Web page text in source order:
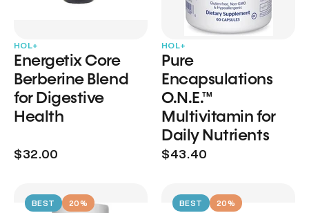
HOL+
Energetix Core
Berberine Blend
for Digestive
Health
$32.00
HOL+
Pure
Encapsulations
O.N.E.™
Multivitamin for
Daily Nutrients
$43.40
BEST 20% BEST 20%